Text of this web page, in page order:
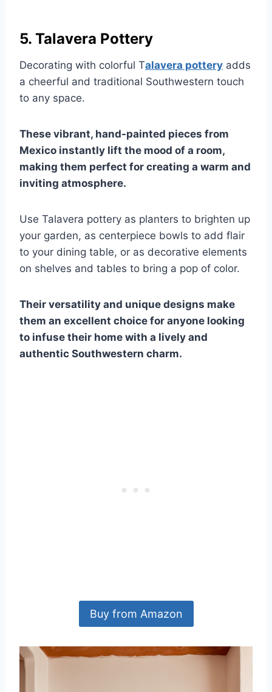
5. Talavera Pottery
Decorating with colorful Talavera pottery adds
a cheerful and traditional Southwestern touch
to any space.
These vibrant, hand-painted pieces from
Mexico instantly lift the mood of a room,
making them perfect for creating a warm and
inviting atmosphere.
Use Talavera pottery as planters to brighten up
your garden, as centerpiece bowls to add flair
to your dining table, or as decorative elements
on shelves and tables to bring a pop of color.
Their versatility and unique designs make
them an excellent choice for anyone looking
to infuse their home with a lively and
authentic Southwestern charm.
Buy from Amazon